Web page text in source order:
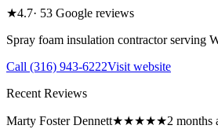
★4.7· 53 Google reviews
Spray foam insulation contractor serving
Call (316) 943-6222Visit website
Recent Reviews
Marty Foster Dennett★★★★★2 months